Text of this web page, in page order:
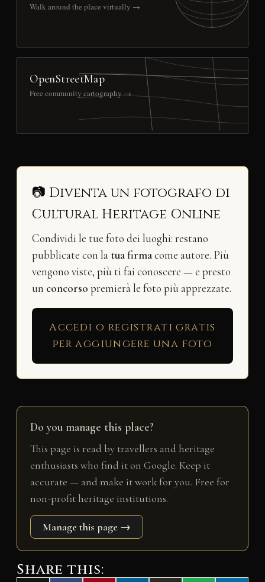
Walk around the place virtually →
OpenStreetMap
Free community cartography →
📷 Diventa un fotografo di
Cultural Heritage Online
Condividi le tue foto dei luoghi: restano
pubblicate con la tua firmacome autore. Più
vengono viste, più ti fai conoscere — e presto
un concorso premierà le foto più apprezzate.
Accedi o registrati gratis
per aggiungere una foto
Do you manage this place?
This page is read by travellers and heritage
enthusiasts who find it on Google. Keep it
accurate — and make it work for you. Free for
non-profit heritage institutions.
Manage this page →
Share this: